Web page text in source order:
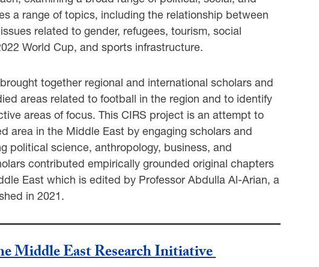
a range of topics, including the relationship between
related to gender, refugees, tourism, social
World Cup, and sports infrastructure.
together regional and international scholars and
areas related to football in the region and to identify
areas of focus. This CIRS project is an attempt to
area in the Middle East by engaging scholars and
political science, anthropology, business, and
contributed empirically grounded original chapters
East which is edited by Professor Abdulla Al-Arian, a
in 2021.
Middle East Research Initiative